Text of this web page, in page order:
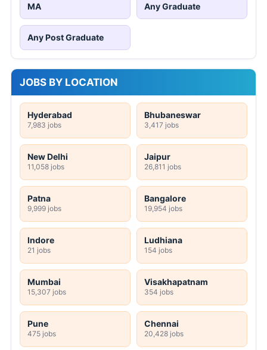
MA Any Graduate
Any Post Graduate
JOBS BY LOCATION
Hyderabad
7,983 jobs
Bhubaneswar
3,417 jobs
New Delhi
11,058 jobs
Jaipur
26,811 jobs
Patna
9,999 jobs
Bangalore
19,954 jobs
Indore
21 jobs
Ludhiana
154 jobs
Mumbai
15,307 jobs
Visakhapatnam
354 jobs
Pune
475 jobs
Chennai
20,428 jobs